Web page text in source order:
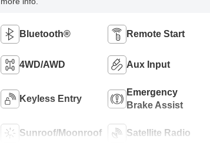
Bluetooth® Remote Start
4WD/AWD Aux Input
Keyless Entry
Emergency
Brake Assist
Sunroof/Moonroof Satellite Radio